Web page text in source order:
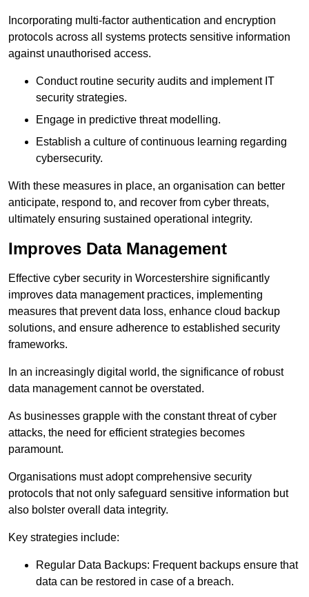
Incorporating multi-factor authentication and encryption
protocols across all systems protects sensitive information
against unauthorised access.
Conduct routine security audits and implement IT
security strategies.
Engage in predictive threat modelling.
Establish a culture of continuous learning regarding
cybersecurity.
With these measures in place, an organisation can better
anticipate, respond to, and recover from cyber threats,
ultimately ensuring sustained operational integrity.
Improves Data Management
Effective cyber security in Worcestershire significantly
improves data management practices, implementing
measures that prevent data loss, enhance cloud backup
solutions, and ensure adherence to established security
frameworks.
In an increasingly digital world, the significance of robust
data management cannot be overstated.
As businesses grapple with the constant threat of cyber
attacks, the need for efficient strategies becomes
paramount.
Organisations must adopt comprehensive security
protocols that not only safeguard sensitive information but
also bolster overall data integrity.
Key strategies include:
Regular Data Backups: Frequent backups ensure that
data can be restored in case of a breach.